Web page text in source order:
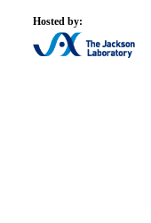
Hosted by: